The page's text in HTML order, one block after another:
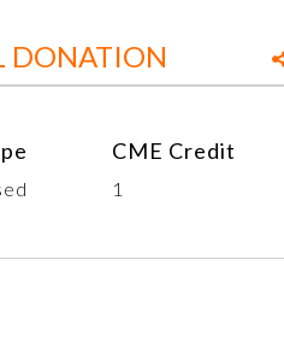
DONATION
CME Credit
1